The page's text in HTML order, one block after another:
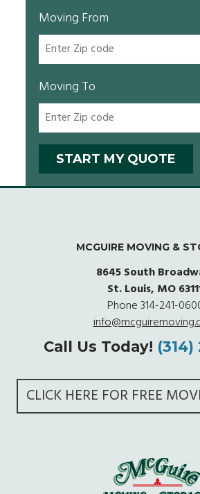
Moving From
Moving To
MCGUIRE MOVING &
8645 South
St. Louis, MO
Phone314-241-
Call Us Today! (314)
CLICK HERE FOR FREE